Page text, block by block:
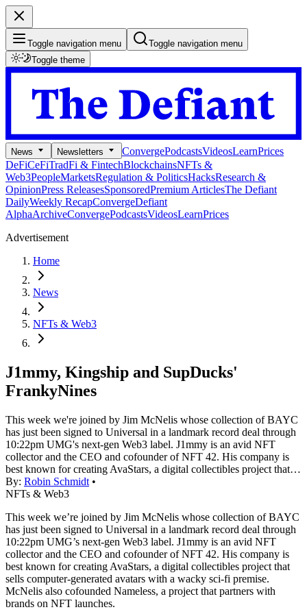
Toggle navigation menu
Toggle navigation menu
Toggle theme
News Newsletters ConvergePodcastsVideosLearnPrices
DeFiCeFiTradFi & FintechBlockchainsNFTs &
Web3PeopleMarketsRegulation & PoliticsHacksResearch &
OpinionPress ReleasesSponsoredPremium ArticlesThe Defiant
DailyWeekly RecapConvergeDefiant
AlphaArchiveConvergePodcastsVideosLearnPrices
Advertisement
Home
News
NFTs & Web3
J1mmy, Kingship and SupDucks'
FrankyNines
This week we're joined by Jim McNelis whose collection of BAYC
has just been signed to Universal in a landmark record deal through
10:22pm UMG's next-gen Web3 label. J1mmy is an avid NFT
collector and the CEO and cofounder of NFT 42. His company is
best known for creating AvaStars, a digital collectibles project that…
By: Robin Schmidt •
NFTs & Web3
This week we’re joined by Jim McNelis whose collection of BAYC
has just been signed to Universal in a landmark record deal through
10:22pm UMG’s next-gen Web3 label. J1mmy is an avid NFT
collector and the CEO and cofounder of NFT 42. His company is
best known for creating AvaStars, a digital collectibles project that
sells computer-generated avatars with a wacky sci-fi premise.
McNelis also cofounded Nameless, a project that partners with
brands on NFT launches.